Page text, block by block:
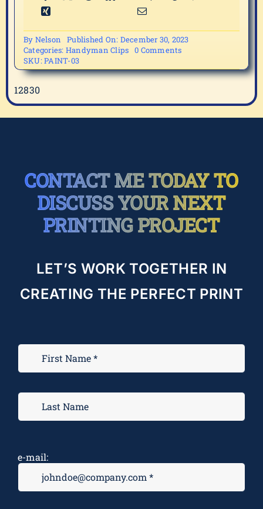
By Nelson
Published On: December 30, 2023
Categories: Handyman Clips 0 Commentson
03
SKU:PAINT-03
12830
CONTACT ME TODAY TO
DISCUSS YOUR NEXT
PRINTING PROJECT
LET’S WORK TOGETHER IN
CREATING THE PERFECT PRINT
e-mail: